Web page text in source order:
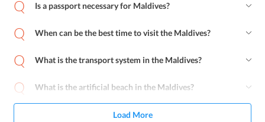
Is a passport necessary for Maldives?
When can be the best time to visit the Maldives?
What is the transport system in the Maldives?
What is the artificial beach in the Maldives?
Load More